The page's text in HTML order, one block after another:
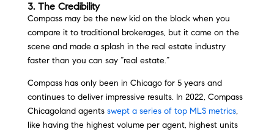
3. The Credibility
Compass may be the new kid on the block when you
compare it to traditional brokerages, but it came on the
scene and made a splash in the real estate industry
faster than you can say “real estate.”
Compass has only been in Chicago for 5 years and
continues to deliver impressive results. In 2022, Compass
Chicagoland agents swept a series of top MLS metrics,
like having the highest volume per agent, highest units